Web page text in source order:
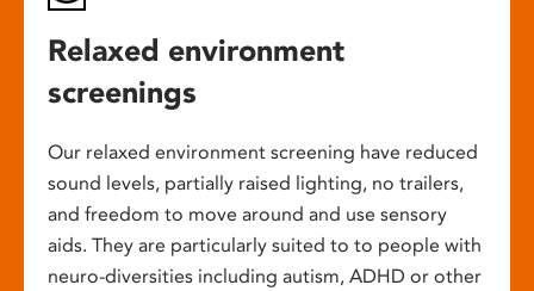
Relaxed environment
screenings
Our relaxed environment screening have reduced
sound levels, partially raised lighting, no trailers,
and freedom to move around and use sensory
aids. They are particularly suited to to people with
neuro-diversities including autism, ADHD or other